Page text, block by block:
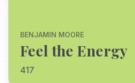
BENJAMIN MOORE
Feel the Energy
417